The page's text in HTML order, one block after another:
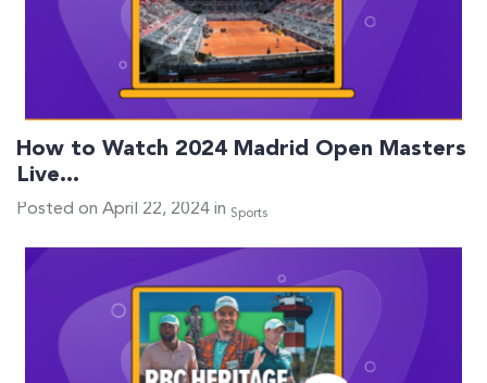
How to Watch 2024 Madrid Open Masters
Live…
Posted on April 22, 2024 in Sports